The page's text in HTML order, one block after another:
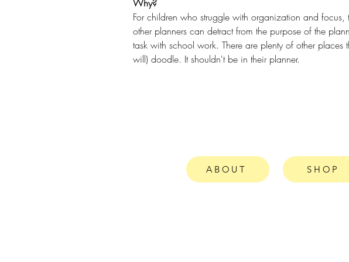
Why?
For children who struggle with organization and focus,
other planners can detract from the purpose of the
task with school work. There are plenty of other places
will) doodle. It shouldn't be in their planner.
ABOUT SHOP